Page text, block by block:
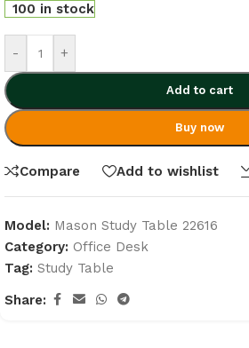
100 in stock
- +
Add to cart
Buy now
Compare Add to wishlist
Model: Mason Study Table 22616
Category: Office Desk
Tag: Study Table
Share: